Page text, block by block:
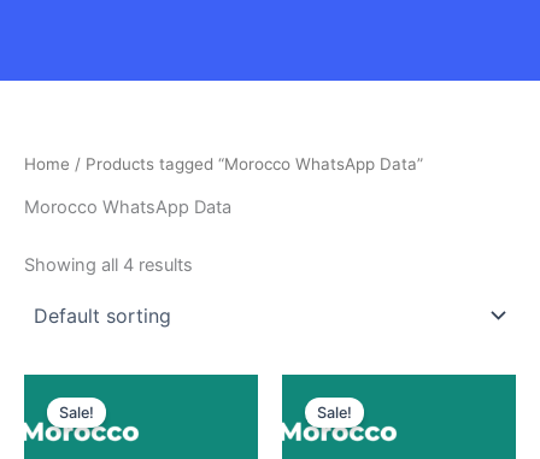
Home / Products tagged “Morocco WhatsApp Data”
Morocco WhatsApp Data
Showing all 4 results
Sale! Sale!